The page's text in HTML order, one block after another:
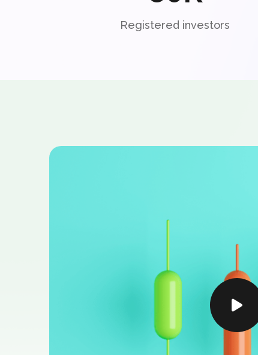
Registered investors